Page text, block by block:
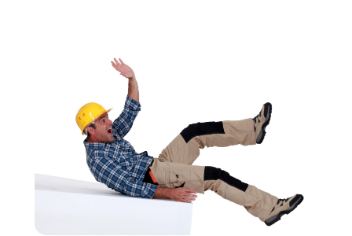
Uncategorized(37)
Workers Compensation
Wrongful Death Lawyer